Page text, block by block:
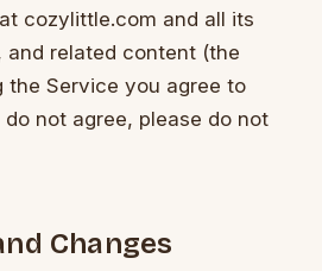
cozylittle.com and all its
and related content (the
the Service you agree to
not agree, please do not
Changes